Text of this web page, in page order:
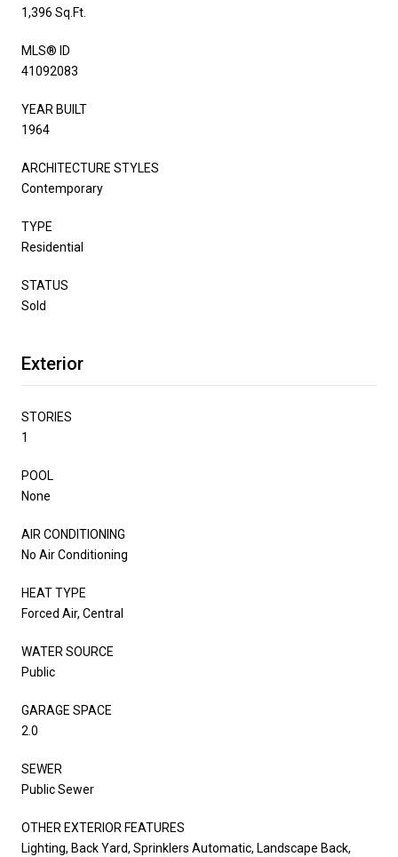
1,396 Sq.Ft.
MLS® ID
41092083
YEAR BUILT
1964
ARCHITECTURE STYLES
Contemporary
TYPE
Residential
STATUS
Sold
Exterior
STORIES
1
POOL
None
AIR CONDITIONING
No Air Conditioning
HEAT TYPE
Forced Air, Central
WATER SOURCE
Public
GARAGE SPACE
2.0
SEWER
Public Sewer
OTHER EXTERIOR FEATURES
Lighting, Back Yard, Sprinklers Automatic, Landscape Back,